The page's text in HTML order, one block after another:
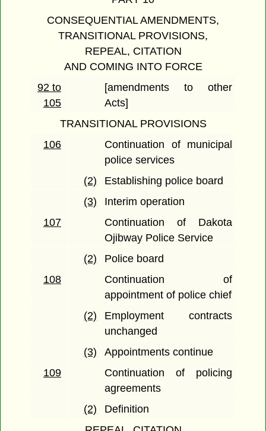
CONSEQUENTIAL AMENDMENTS,
TRANSITIONAL PROVISIONS,
REPEAL, CITATION
AND COMING INTO FORCE
92 to
105
[amendments to other
Acts]
TRANSITIONAL PROVISIONS
106
Continuation of municipal
police services
(2)
Establishing police board
(3)
Interim operation
107
Continuation of Dakota
Ojibway Police Service
(2)
Police board
108
Continuation of
appointment of police chief
(2)
Employment contracts
unchanged
(3)
Appointments continue
109
Continuation of policing
agreements
(2)
Definition